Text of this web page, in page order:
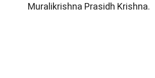
Muralikrishna Prasidh Krishna.